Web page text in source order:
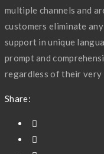
multiple channels and
customers eliminate
support in unique
prompt and
regardless of their very
Share: